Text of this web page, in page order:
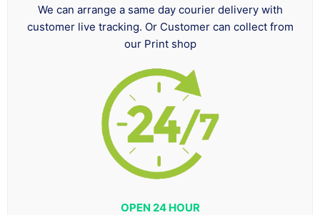
We can arrange a same day courier delivery with
customer live tracking. Or Customer can collect from
our Print shop
OPEN 24 HOUR